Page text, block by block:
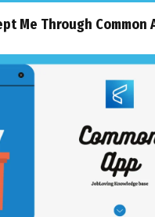
Me Through Common